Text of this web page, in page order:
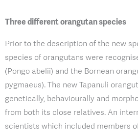
Three different orangutan species
Prior to the description of the new
species of orangutans were
(Pongo abelii) and the Bornean
pygmaeus). The new Tapanuli
genetically, behaviourally and
from both its close relatives. An
scientists which included members